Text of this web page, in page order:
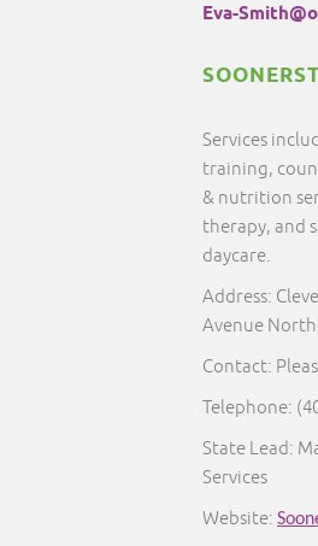
Eva-
Services
training,
& nutrition
therapy, and
daycare.
Address:
Avenue
Contact:
Telephone:
State Lead:
Services
Website: